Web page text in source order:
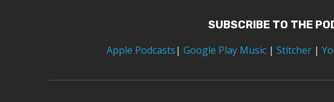
SUBSCRIBE TO THE
Apple Podcasts|Google Play Music | Stitcher |